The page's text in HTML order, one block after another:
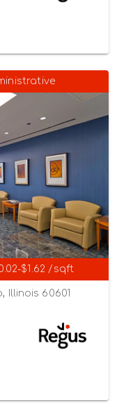
$1.62 /sqft
Illinois 60601